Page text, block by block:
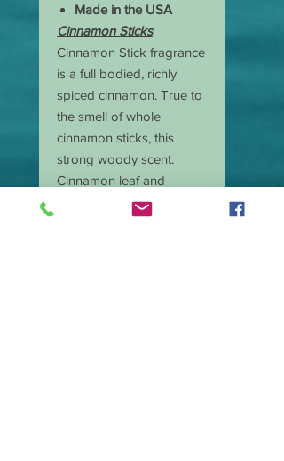
Made in the USA
Cinnamon Sticks
Cinnamon Stick fragrance
is a full bodied, richly
spiced cinnamon. True to
the smell of whole
cinnamon sticks, this
strong woody scent.
Cinnamon leaf and
toasted nutmeg start off